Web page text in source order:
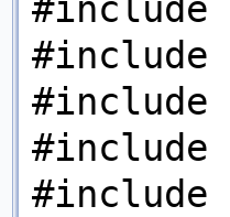
#include
#include
#include
#include
#include